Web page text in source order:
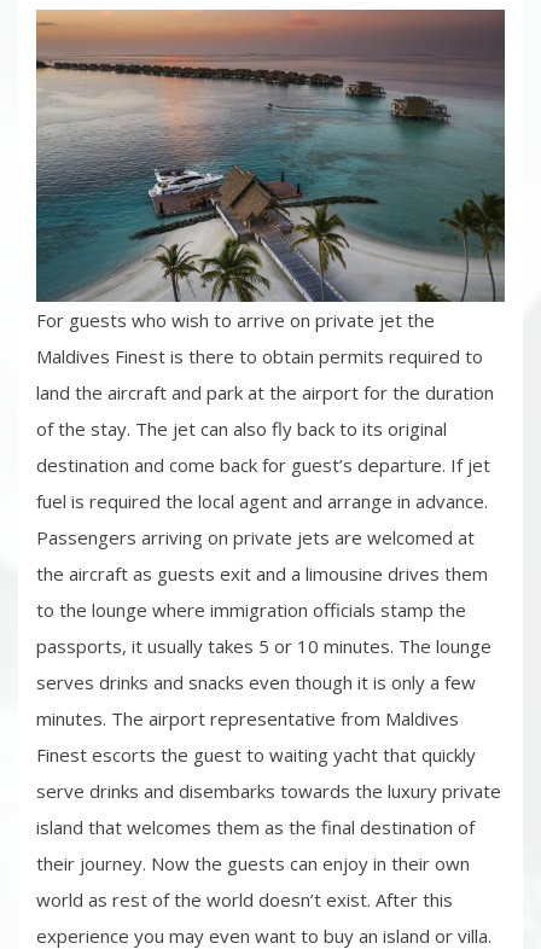
For guests who wish to arrive on private jet the
Maldives Finest is there to obtain permits required to
land the aircraft and park at the airport for the duration
of the stay. The jet can also fly back to its original
destination and come back for guest’s departure. If jet
fuel is required the local agent and arrange in advance.
Passengers arriving on private jets are welcomed at
the aircraft as guests exit and a limousine drives them
to the lounge where immigration officials stamp the
passports, it usually takes 5 or 10 minutes. The lounge
serves drinks and snacks even though it is only a few
minutes. The airport representative from Maldives
Finest escorts the guest to waiting yacht that quickly
serve drinks and disembarks towards the luxury private
island that welcomes them as the final destination of
their journey. Now the guests can enjoy in their own
world as rest of the world doesn’t exist. After this
experience you may even want to buy an island or villa.